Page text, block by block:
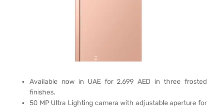
Available now in UAE for 2,699 AED in three frosted
finishes.
50 MP Ultra Lighting camera with adjustable aperture for